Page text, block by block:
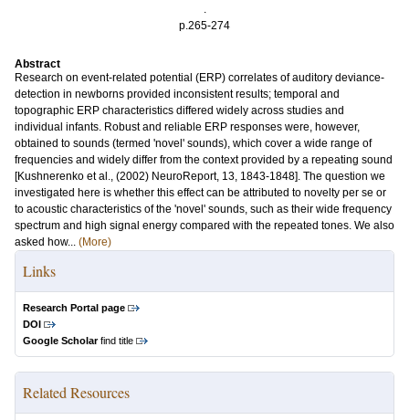
.
p.265-274
Abstract
Research on event-related potential (ERP) correlates of auditory deviance-
detection in newborns provided inconsistent results; temporal and
topographic ERP characteristics differed widely across studies and
individual infants. Robust and reliable ERP responses were, however,
obtained to sounds (termed 'novel' sounds), which cover a wide range of
frequencies and widely differ from the context provided by a repeating sound
[Kushnerenko et al., (2002) NeuroReport, 13, 1843-1848]. The question we
investigated here is whether this effect can be attributed to novelty per se or
to acoustic characteristics of the 'novel' sounds, such as their wide frequency
spectrum and high signal energy compared with the repeated tones. We also
asked how... (More)
Links
Research Portal page
DOI
Google Scholarfind title
Related Resources